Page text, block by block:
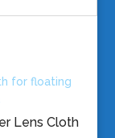
Lens Cloth